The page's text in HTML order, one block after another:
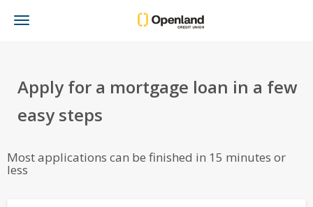
Toggle
Apply for a mortgage loan in a few
easy steps
Most applications can be finished in 15 minutes or
less